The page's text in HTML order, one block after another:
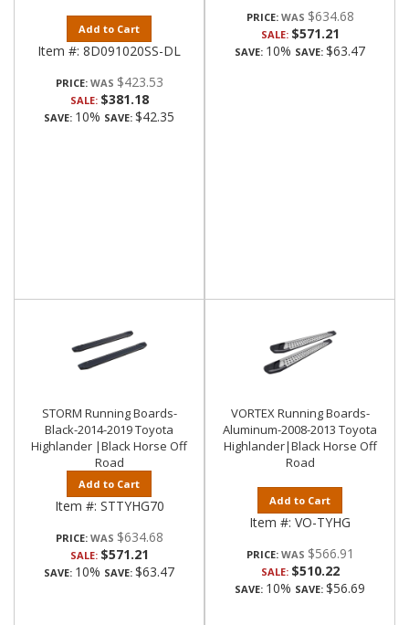
Add to Cart
Item #: 8D091020SS-DL
PRICE: $423.53
SALE: $381.18
SAVE: 10% SAVE: $42.35
PRICE: $634.68
SALE: $571.21
SAVE: 10% SAVE: $63.47
STORM Running Boards-
Black-2014-2019 Toyota
Highlander |Black Horse Off
Road
Add to Cart
Item #: STTYHG70
PRICE: $634.68
SALE: $571.21
SAVE: 10% SAVE: $63.47
VORTEX Running Boards-
Aluminum-2008-2013 Toyota
Highlander|Black Horse Off
Road
Add to Cart
Item #: VO-TYHG
PRICE: $566.91
SALE: $510.22
SAVE: 10% SAVE: $56.69